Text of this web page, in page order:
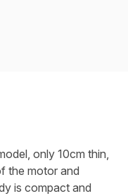
only 10cm thin,
the motor and
is compact and